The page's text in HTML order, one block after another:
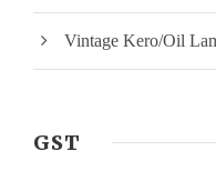
Vintage Kero/Oil
GST